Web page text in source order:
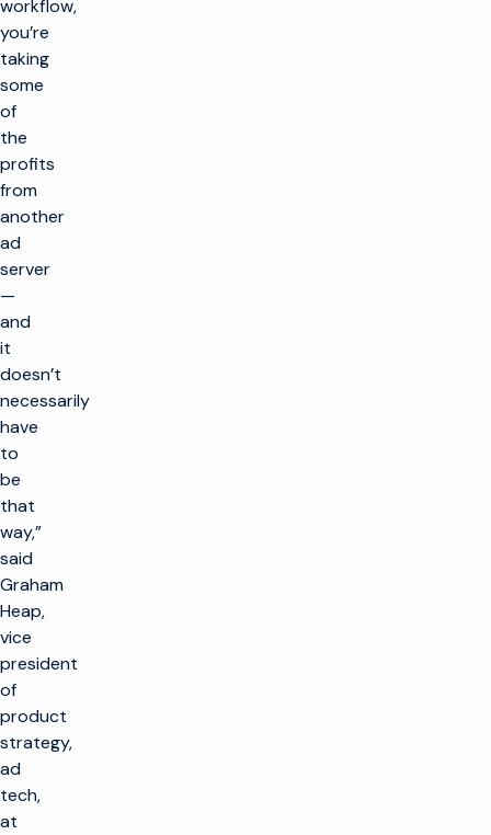
workflow,
you’re
taking
some
of
the
profits
from
another
ad
server
—
and
it
doesn’t
necessarily
have
to
be
that
way,”
said
Graham
Heap,
vice
president
of
product
strategy,
ad
tech,
at